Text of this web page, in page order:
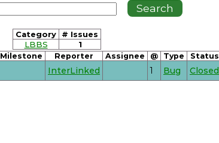
Category
# Issues
LBBS
1
Milestone Reporter Assignee @ Type Status
InterLinked 1 Bug Closed